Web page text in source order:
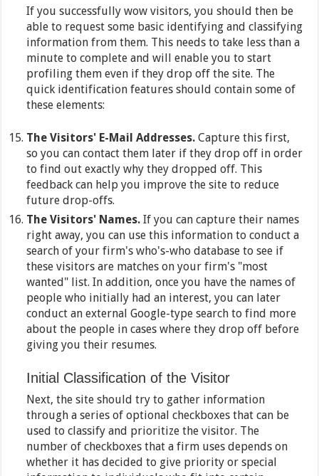
If you successfully wow visitors, you should then be
able to request some basic identifying and classifying
information from them. This needs to take less than a
minute to complete and will enable you to start
profiling them even if they drop off the site. The
quick identification features should contain some of
these elements:
The Visitors' E-Mail Addresses. Capture this first,
so you can contact them later if they drop off in order
to find out exactly why they dropped off. This
feedback can help you improve the site to reduce
future drop-offs.
The Visitors' Names. If you can capture their names
right away, you can use this information to conduct a
search of your firm's who's-who database to see if
these visitors are matches on your firm's "most
wanted" list. In addition, once you have the names of
people who initially had an interest, you can later
conduct an external Google-type search to find more
about the people in cases where they drop off before
giving you their resumes.
Initial Classification of the Visitor
Next, the site should try to gather information
through a series of optional checkboxes that can be
used to classify and prioritize the visitor. The
number of checkboxes that a firm uses depends on
whether it has decided to give priority or special